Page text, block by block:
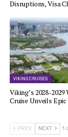
Disruptions, Visa
VIKING CRUISES
Viking’s 2028-
Cruise Unveils
PREV NEXT 1